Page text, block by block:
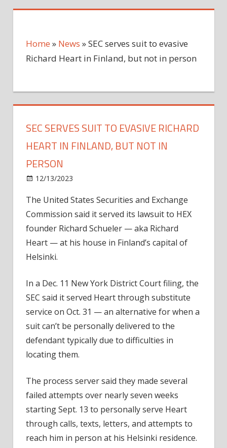
Home » News »SEC serves suit to evasive
Richard Heart in Finland, but not in person
SEC SERVES SUIT TO EVASIVE RICHARD
HEART IN FINLAND, BUT NOT IN
PERSON
12/13/2023
serves
suit
to
evasive
Richard
Finland,
but
not
in
person
The United States Securities and Exchange
Commission said it served its lawsuit to HEX
founder Richard Schueler — aka Richard
Heart — at his house in Finland’s capital of
Helsinki.
In a Dec. 11 New York District Court filing, the
SEC said it served Heart through substitute
service on Oct. 31 — an alternative for when a
suit can’t be personally delivered to the
defendant typically due to difficulties in
locating them.
The process server said they made several
failed attempts over nearly seven weeks
starting Sept. 13 to personally serve Heart
through calls, texts, letters, and attempts to
reach him in person at his Helsinki residence.